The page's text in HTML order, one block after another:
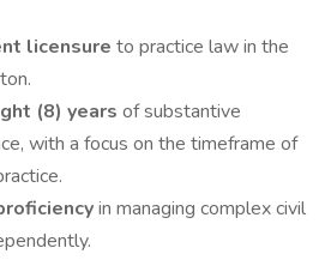
licensure to practice law in the
(8) years of substantive
with a focus on the timeframe of
in managing complex civil